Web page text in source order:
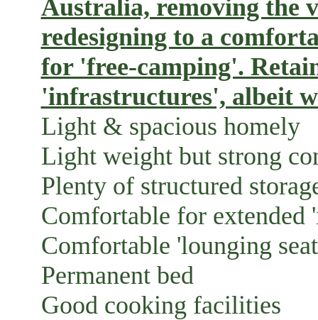
Australia, removing the
redesigning to a
for 'free-camping'.
'infrastructures', albeit
Light & spacious
Light weight but strong
Plenty of structured
Comfortable for extended
Comfortable 'lounging
Permanent bed
Good cooking facilities